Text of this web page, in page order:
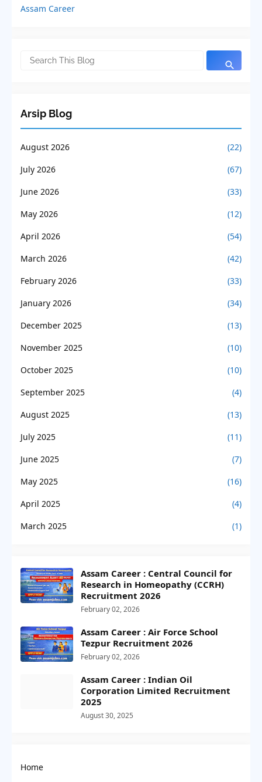
Assam Career
Arsip Blog
August 2026
(22)
July 2026
(67)
June 2026
(33)
May 2026
(12)
April 2026
(54)
March 2026
(42)
February 2026
(33)
January 2026
(34)
December 2025
(13)
November 2025
(10)
October 2025
(10)
September 2025
(4)
August 2025
(13)
July 2025
(11)
June 2025
(7)
May 2025
(16)
April 2025
(4)
March 2025
(1)
Assam Career : Central Council for
Research in Homeopathy (CCRH)
Recruitment 2026
February 02, 2026
Assam Career : Air Force School
Tezpur Recruitment 2026
February 02, 2026
Assam Career : Indian Oil
Corporation Limited Recruitment
2025
August 30, 2025
Home